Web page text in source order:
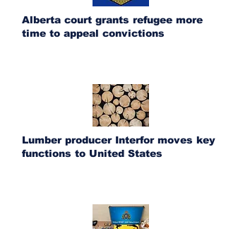
Alberta court grants refugee more
time to appeal convictions
Lumber producer Interfor moves key
functions to United States